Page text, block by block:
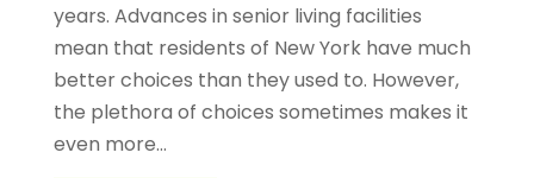
years. Advances in senior living facilities
mean that residents of New York have much
better choices than they used to. However,
the plethora of choices sometimes makes it
even more...